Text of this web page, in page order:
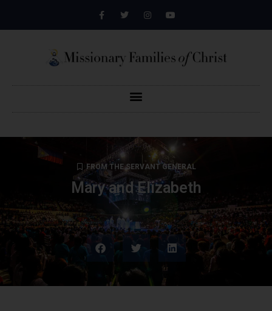
FROM THE SERVANT GENERAL
Mary and Elizabeth